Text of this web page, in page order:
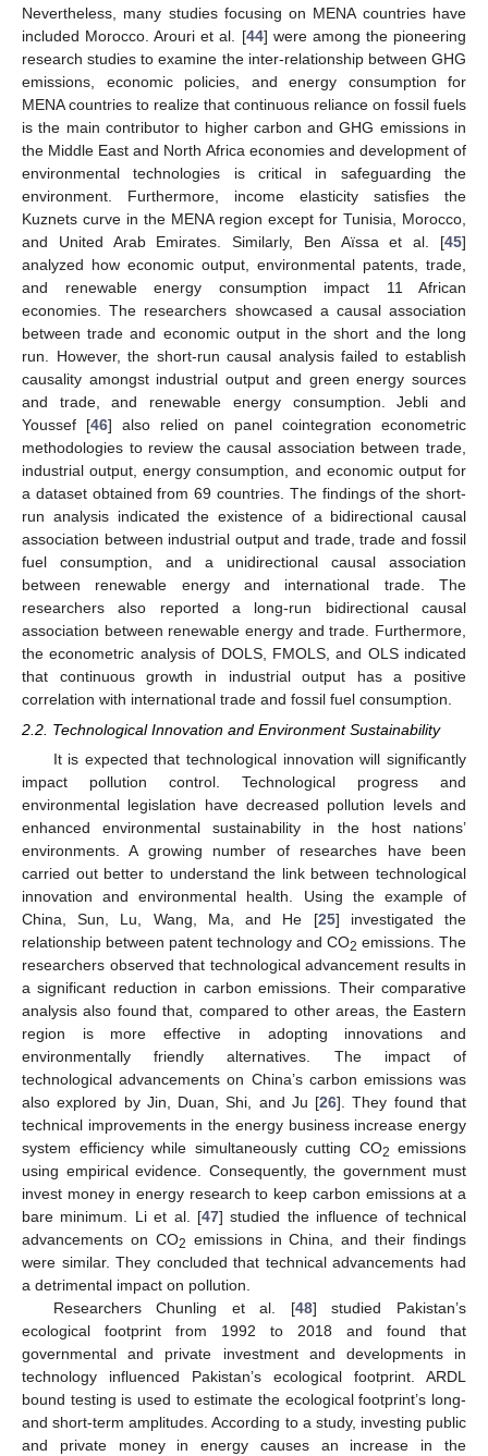
Nevertheless, many studies focusing on MENA countries have
included Morocco. Arouri et al. [44] were among the pioneering
research studies to examine the inter-relationship between GHG
emissions, economic policies, and energy consumption for
MENA countries to realize that continuous reliance on fossil fuels
is the main contributor to higher carbon and GHG emissions in
the Middle East and North Africa economies and development of
environmental technologies is critical in safeguarding the
environment. Furthermore, income elasticity satisfies the
Kuznets curve in the MENA region except for Tunisia, Morocco,
and United Arab Emirates. Similarly, Ben Aïssa et al. [45]
analyzed how economic output, environmental patents, trade,
and renewable energy consumption impact 11 African
economies. The researchers showcased a causal association
between trade and economic output in the short and the long
run. However, the short-run causal analysis failed to establish
causality amongst industrial output and green energy sources
and trade, and renewable energy consumption. Jebli and
Youssef [46] also relied on panel cointegration econometric
methodologies to review the causal association between trade,
industrial output, energy consumption, and economic output for
a dataset obtained from 69 countries. The findings of the short-
run analysis indicated the existence of a bidirectional causal
association between industrial output and trade, trade and fossil
fuel consumption, and a unidirectional causal association
between renewable energy and international trade. The
researchers also reported a long-run bidirectional causal
association between renewable energy and trade. Furthermore,
the econometric analysis of DOLS, FMOLS, and OLS indicated
that continuous growth in industrial output has a positive
correlation with international trade and fossil fuel consumption.
2.2. Technological Innovation and Environment Sustainability
It is expected that technological innovation will significantly
impact pollution control. Technological progress and
environmental legislation have decreased pollution levels and
enhanced environmental sustainability in the host nations’
environments. A growing number of researches have been
carried out better to understand the link between technological
innovation and environmental health. Using the example of
China, Sun, Lu, Wang, Ma, and He [25] investigated the
relationship between patent technology and CO2 emissions. The
researchers observed that technological advancement results in
a significant reduction in carbon emissions. Their comparative
analysis also found that, compared to other areas, the Eastern
region is more effective in adopting innovations and
environmentally friendly alternatives. The impact of
technological advancements on China’s carbon emissions was
also explored by Jin, Duan, Shi, and Ju [26]. They found that
technical improvements in the energy business increase energy
system efficiency while simultaneously cutting CO2 emissions
using empirical evidence. Consequently, the government must
invest money in energy research to keep carbon emissions at a
bare minimum. Li et al. [47] studied the influence of technical
advancements on CO2 emissions in China, and their findings
were similar. They concluded that technical advancements had
a detrimental impact on pollution.
Researchers Chunling et al. [48] studied Pakistan’s
ecological footprint from 1992 to 2018 and found that
governmental and private investment and developments in
technology influenced Pakistan’s ecological footprint. ARDL
bound testing is used to estimate the ecological footprint’s long-
and short-term amplitudes. According to a study, investing public
and private money in energy causes an increase in the